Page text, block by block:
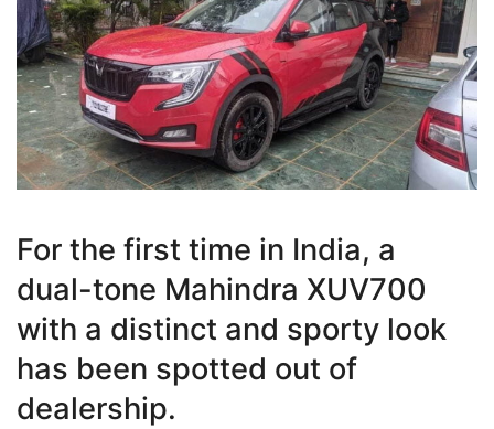
For the first time in India, a
dual-tone Mahindra XUV700
with a distinct and sporty look
has been spotted out of
dealership.